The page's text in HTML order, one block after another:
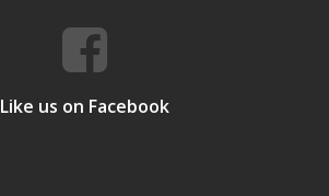
Like us on Facebook